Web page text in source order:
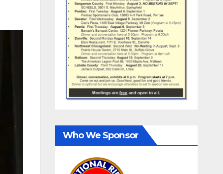
Who We Sponsor